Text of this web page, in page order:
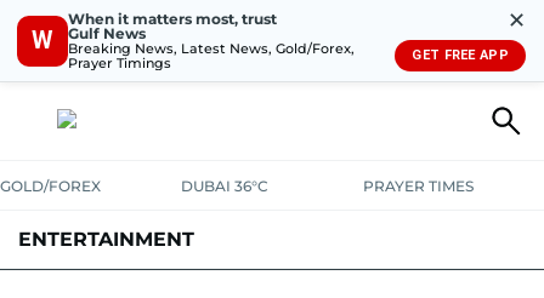
W
When it matters most, trust
Gulf News
Breaking News, Latest News, Gold/Forex,
Prayer Timings
✕
GET FREE APP
GOLD/FOREX DUBAI 36°C PRAYER TIMES
ENTERTAINMENT